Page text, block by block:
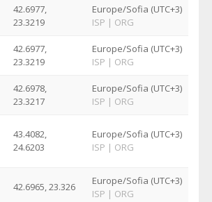
42.6977,
23.3219
Europe/Sofia (UTC+3)
ISP | ORG
42.6977,
23.3219
Europe/Sofia (UTC+3)
ISP | ORG
42.6978,
23.3217
Europe/Sofia (UTC+3)
ISP | ORG
43.4082,
24.6203
Europe/Sofia (UTC+3)
ISP | ORG
42.6965, 23.326
Europe/Sofia (UTC+3)
ISP | ORG